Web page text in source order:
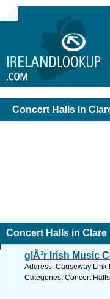
Concert Halls in
Concert Halls in Clare
glÃ³r Irish Music
Address: Causeway Link
Categories: Concert Halls